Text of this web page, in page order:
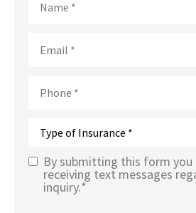
Text
Message
By submitting this form
receiving text messages
inquiry.*